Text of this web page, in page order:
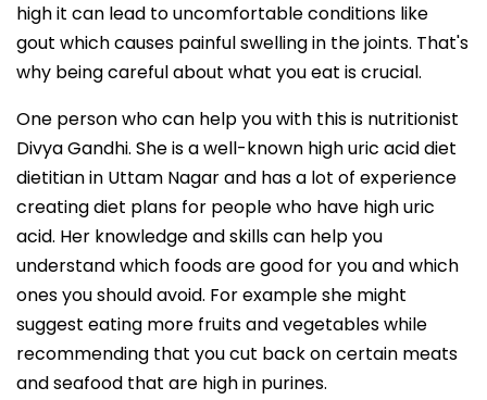
high it can lead to uncomfortable conditions like
gout which causes painful swelling in the joints. That's
why being careful about what you eat is crucial.
One person who can help you with this is nutritionist
Divya Gandhi. She is a well-known high uric acid diet
dietitian in Uttam Nagar and has a lot of experience
creating diet plans for people who have high uric
acid. Her knowledge and skills can help you
understand which foods are good for you and which
ones you should avoid. For example she might
suggest eating more fruits and vegetables while
recommending that you cut back on certain meats
and seafood that are high in purines.